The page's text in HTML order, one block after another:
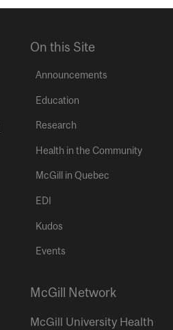
On this Site
Announcements
Education
Research
Health in the Community
McGill in Quebec
EDI
Kudos
Events
McGill Network
McGill University Health